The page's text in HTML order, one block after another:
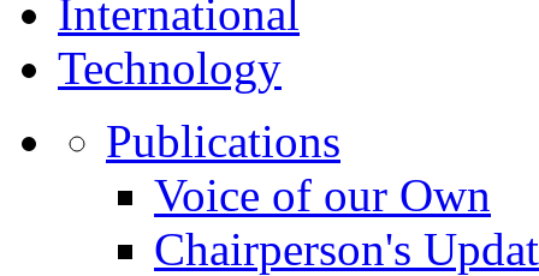
International
Technology
Publications
Voice of our Own
Chairperson's